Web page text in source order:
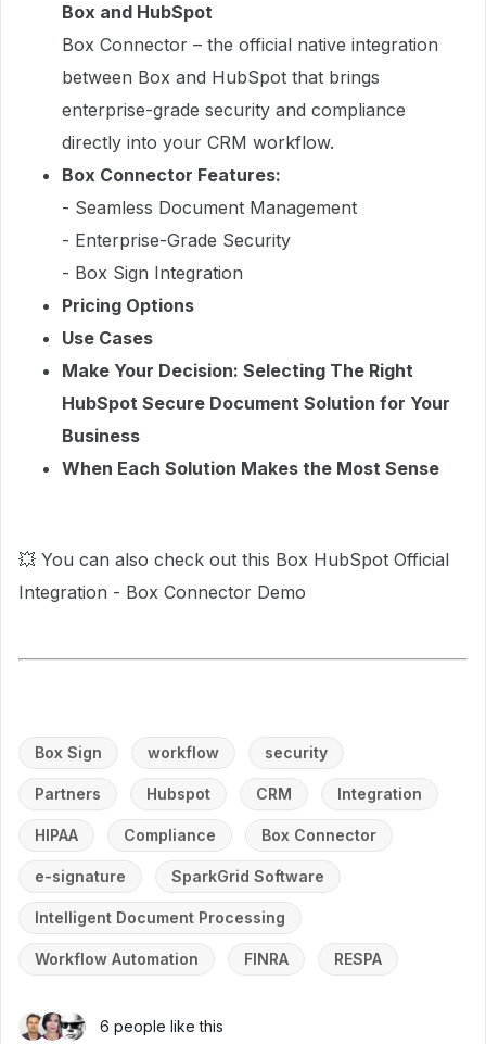
Box and HubSpot
Box Connector – the official native integration
between Box and HubSpot that brings
enterprise-grade security and compliance
directly into your CRM workflow.
Box Connector Features:
- Seamless Document Management
- Enterprise-Grade Security
- Box Sign Integration
Pricing Options
Use Cases
Make Your Decision: Selecting The Right
HubSpot Secure Document Solution for Your
Business
When Each Solution Makes the Most Sense
💥 You can also check out this Box HubSpot Official
Integration - Box Connector Demo
Box Sign workflow security
Partners Hubspot CRM Integration
HIPAA Compliance Box Connector
e-signature SparkGrid Software
Intelligent Document Processing
Workflow Automation FINRA RESPA
6 people like this